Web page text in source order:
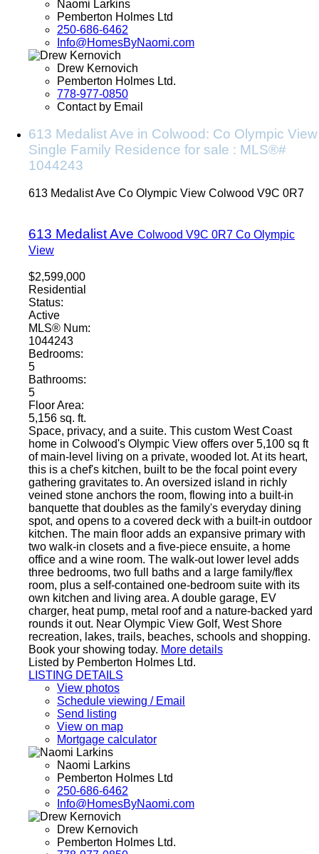
Naomi Larkins
Pemberton Holmes Ltd
250-686-6462
Info@HomesByNaomi.com
Drew Kernovich
Pemberton Holmes Ltd.
778-977-0850
Contact by Email
613 Medalist Ave in Colwood: Co Olympic View
Single Family Residence for sale : MLS®#
1044243
613 Medalist Ave Co Olympic View Colwood V9C 0R7
613 Medalist Ave Colwood V9C 0R7 Co Olympic
View
$2,599,000
Residential
Status:
Active
MLS® Num:
1044243
Bedrooms:
5
Bathrooms:
5
Floor Area:
5,156 sq. ft.
Space, privacy, and a suite. This custom West Coast
home in Colwood's Olympic View offers over 5,100 sq ft
of main-level living on a private, wooded lot. At its heart,
this is a chef's kitchen, built to be the focal point every
gathering gravitates to. An oversized island in richly
veined stone anchors the room, flowing into a built-in
banquette that doubles as the family's everyday dining
spot, and opens to a covered deck with a built-in outdoor
kitchen. The main floor adds an expansive primary with
two walk-in closets and a five-piece ensuite, a home
office and a wine room. The walk-out lower level adds
three bedrooms, two full baths and a large family/flex
room, plus a self-contained one-bedroom suite with its
own kitchen and living area. A double garage, EV
charger, heat pump, metal roof and a nature-backed yard
rounds it out. Near Olympic View Golf, West Shore
recreation, lakes, trails, beaches, schools and shopping.
Book your showing today. More details
Listed by Pemberton Holmes Ltd.
LISTING DETAILS
View photos
Schedule viewing / Email
Send listing
View on map
Mortgage calculator
Naomi Larkins
Pemberton Holmes Ltd
250-686-6462
Info@HomesByNaomi.com
Drew Kernovich
Pemberton Holmes Ltd.